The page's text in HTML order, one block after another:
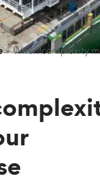
»When complexity